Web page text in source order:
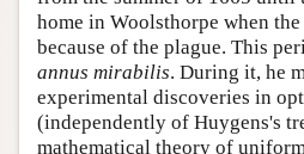
home in Woolsthorpe when
because of the plague. This
annus mirabilis. During it, he
experimental discoveries in
(independently of Huygens's
mathematical theory of